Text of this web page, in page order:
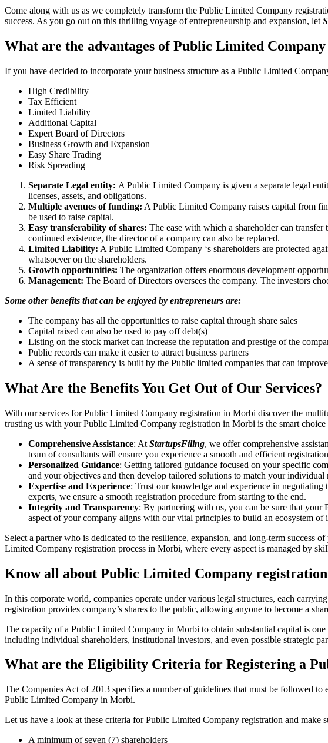
Come along with us as we completely transform the Public Limited Company
success. As you go out on this thrilling voyage of entrepreneurship and expansion, let
What are the advantages of Public Limited
If you have decided to incorporate your business structure as a Public Limited
High Credibility
Tax Efficient
Limited Liability
Additional Capital
Expert Board of Directors
Business Growth and Expansion
Easy Share Trading
Risk Spreading
Separate Legal entity: A Public Limited Company is given a separate legal
licenses, assets, and obligations.
Multiple avenues of funding: A Public Limited Company raises capital from
be used to raise capital.
Easy transferability of shares: The ease with which a shareholder can
continued existence, the director of a company can also be replaced.
Limited Liability: A Public Limited Company ‘s shareholders are protected
whatsoever on the shareholders.
Growth opportunities: The organization offers enormous development
Management: The Board of Directors oversees the company. The investors
Some other benefits that can be enjoyed by entrepreneurs are:
The company has all the opportunities to raise capital through share sales
Capital raised can also be used to pay off debt(s)
Listing on the stock market can increase the reputation and prestige of the
Public records can make it easier to attract business partners
A sense of transparency is built by the Public limited companies that can
What Are the Benefits You Get Out of Our Services?
With our services for Public Limited Company registration in Morbi discover the
trusting us with your Public Limited Company registration in Morbi is the smart choice
Comprehensive Assistance: At StartupsFiling, we offer comprehensive
team of consultants will ensure you experience a smooth and efficient
Personalized Guidance: Getting tailored guidance focused on your specific
and your objectives and then develop tailored solutions to match your individual
Expertise and Experience: Trust our knowledge and experience in
experts, we ensure a smooth registration procedure from starting to the end.
Integrity and Transparency: By partnering with us, you can be sure that
aspect of your company aligns with our vital principles to build an ecosystem of
Select a partner who is dedicated to the resilience, expansion, and long-term
Limited Company registration process in Morbi, where every aspect is managed by
Know all about Public Limited Company
In this corporate world, companies operate under various legal structures, each
registration provides company’s shares to the public, allowing anyone to become a
The capacity of a Public Limited Company in Morbi to obtain substantial capital is
including individual shareholders, institutional investors, and even possible strategic
What are the Eligibility Criteria for Registering a
The Companies Act of 2013 specifies a number of guidelines that must be followed
Public Limited Company in Morbi.
Let us have a look at these criteria for Public Limited Company registration and
A minimum of seven (7) shareholders